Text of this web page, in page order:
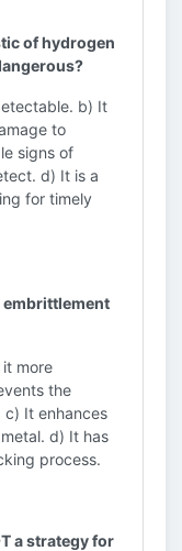
of hydrogen
b) It
to
signs of
d) It is a
for timely
embrittlement
more
the
It enhances
d) It has
process.
a strategy for